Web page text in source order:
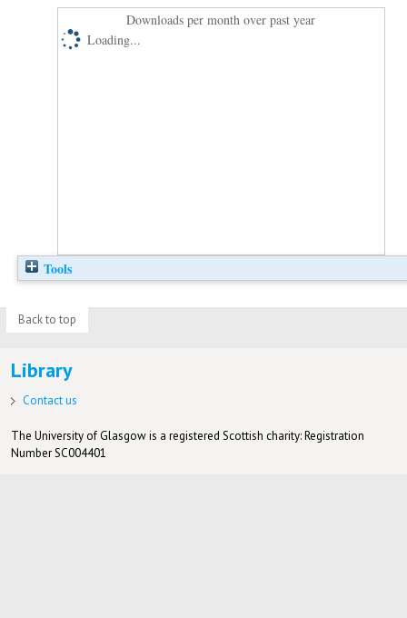
Downloads per month over past year
Loading...
Tools
Back to top
Library
Contact us
The University of Glasgow is a registered Scottish charity: Registration
Number SC004401